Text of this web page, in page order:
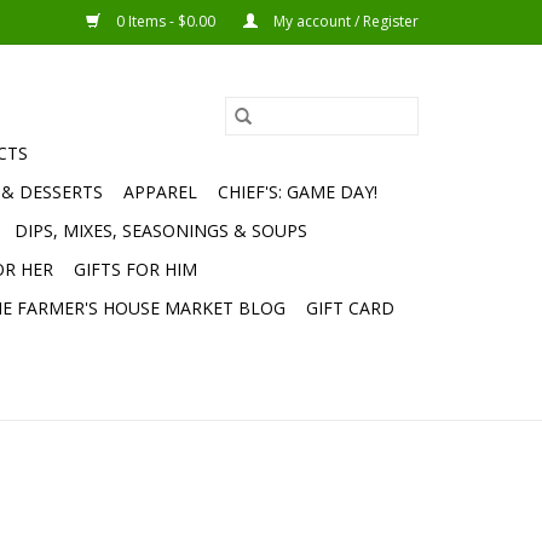
0 Items - $0.00 My account / Register
DESSERTS APPAREL
CHIEF'S: GAME DAY!
DIPS, MIXES, SEASONINGS & SOUPS
HER
GIFTS FOR HIM
FARMER'S HOUSE MARKET BLOG
GIFT CARD